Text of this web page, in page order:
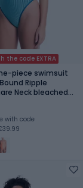
the code EXTRA
piece swimsuit
Ripple
Neck bleached
with code